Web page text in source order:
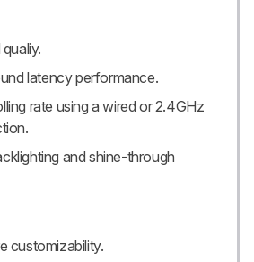
latency performance.
rate using a wired or 2.4GHz
and shine-through
customizability.